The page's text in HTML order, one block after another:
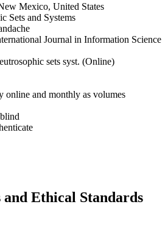
Mexico, United States
Sets and Systems
Journal in Information Science
sets syst. (Online)
online and monthly as volumes
Ethical Standards